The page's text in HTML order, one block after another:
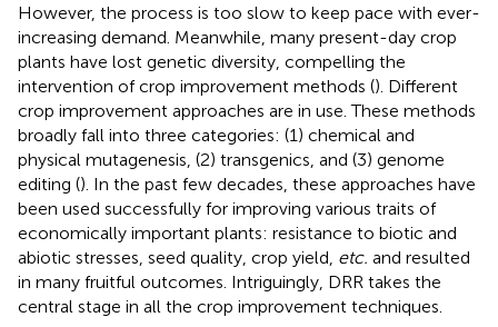
However, the process is too slow to keep pace with ever-
increasing demand. Meanwhile, many present-day crop
plants have lost genetic diversity, compelling the
intervention of crop improvement methods (). Different
crop improvement approaches are in use. These methods
broadly fall into three categories: (1) chemical and
physical mutagenesis, (2) transgenics, and (3) genome
editing (). In the past few decades, these approaches have
been used successfully for improving various traits of
economically important plants: resistance to biotic and
abiotic stresses, seed quality, crop yield, etc. and resulted
in many fruitful outcomes. Intriguingly, DRR takes the
central stage in all the crop improvement techniques.